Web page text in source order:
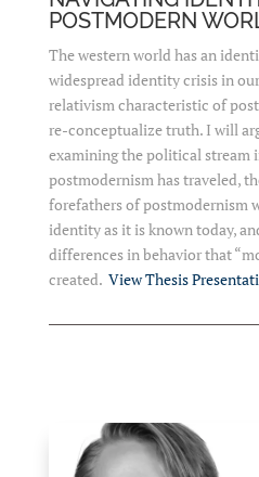
POSTMODERN
The western world has an
widespread identity crisis in
relativism characteristic of
re-conceptualize truth. I will
examining the political stream
postmodernism has traveled,
forefathers of postmodernism
identity as it is known today,
differences in behavior that
created. View Thesis